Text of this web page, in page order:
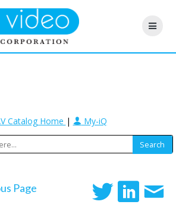
Catalog Home | My-iQ
Page